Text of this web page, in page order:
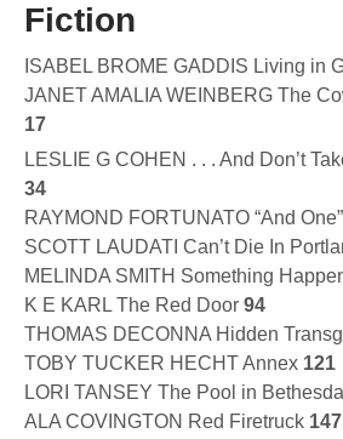
Fiction
ISABEL BROME GADDIS Living in
JANET AMALIA WEINBERG The
17
LESLIE G COHEN . . . And Don’t
34
RAYMOND FORTUNATO “And One”
SCOTT LAUDATI Can’t Die In
MELINDA SMITH Something
K E KARL The Red Door 94
THOMAS DECONNA Hidden
TOBY TUCKER HECHT Annex 121
LORI TANSEY The Pool in Bethesda
ALA COVINGTON Red Firetruck 147